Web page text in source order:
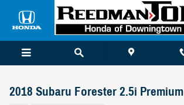
Skip to main content
2018 Subaru Forester 2.5i Premium